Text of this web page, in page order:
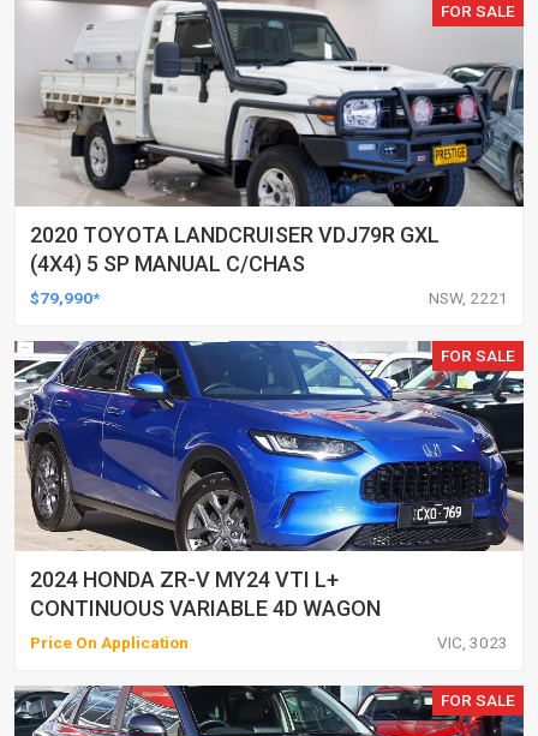
FOR SALE
2020 TOYOTA LANDCRUISER VDJ79R GXL
(4X4) 5 SP MANUAL C/CHAS
$79,990* NSW, 2221
FOR SALE
2024 HONDA ZR-V MY24 VTI L+
CONTINUOUS VARIABLE 4D WAGON
Price On Application VIC, 3023
FOR SALE